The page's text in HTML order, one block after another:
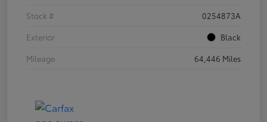
Stock #
0254873A
Exterior
Black
Mileage
64,446 Miles